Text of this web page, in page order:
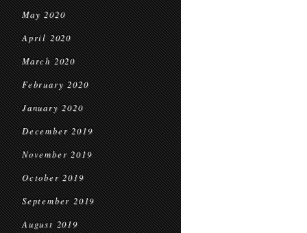
May 2020
April 2020
March 2020
February 2020
January 2020
December 2019
November 2019
October 2019
September 2019
August 2019